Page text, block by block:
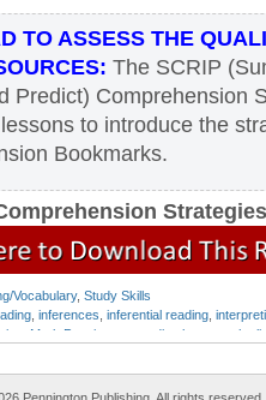
TO ASSESS THE
The SCRIP
Predict) Comprehension
to introduce the
Bookmarks.
Strategies
Vocabulary, Study Skills
inferences inferential reading
Mark Pennington
reading between the